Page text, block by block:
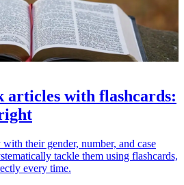
articles with flashcards:
their gender, number, and case
tackle them using flashcards,
every time.